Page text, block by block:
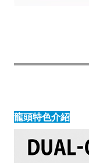
龍頭特色介紹